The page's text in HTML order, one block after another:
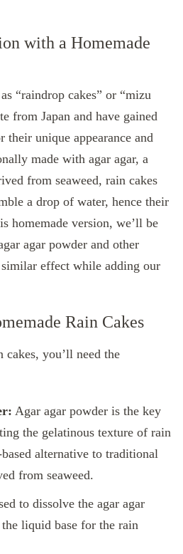
with a Homemade
“raindrop cakes” or “mizu
from Japan and have gained
unique appearance and
made with agar agar, a
from seaweed, rain cakes
a drop of water, hence their
homemade version, we’ll be
agar powder and other
effect while adding our
Rain Cakes
cakes, you’ll need the
Agar agar powder is the key
the gelatinous texture of rain
alternative to traditional
from seaweed.
to dissolve the agar agar
liquid base for the rain